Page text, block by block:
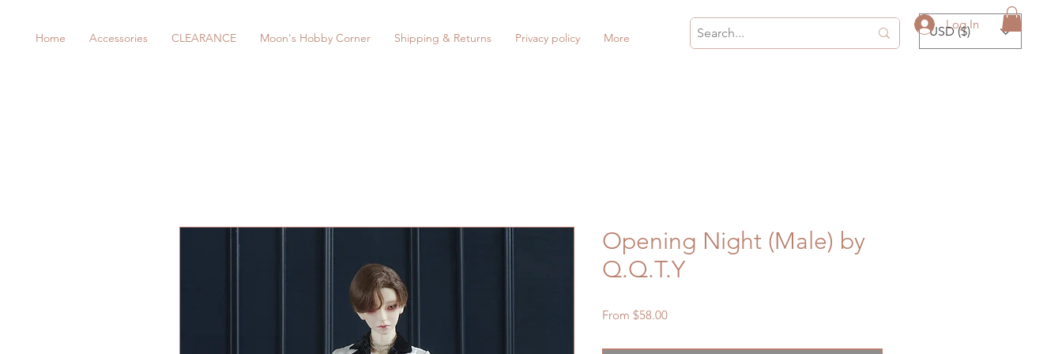
Log In
Home Accessories CLEARANCE Moon's Hobby Corner Shipping & Returns Privacy policy More USD ($)
Opening Night (Male) by
Q.Q.T.Y
From $58.00Sale